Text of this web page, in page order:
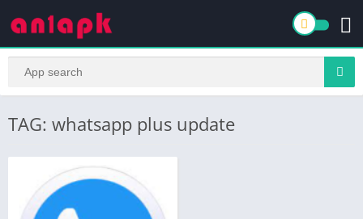
TAG: whatsapp plus update